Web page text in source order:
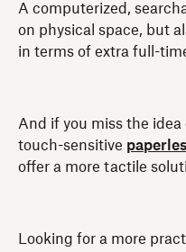
A computerized,
on physical space, but
in terms of extra full-
And if you miss the
touch-sensitive
offer a more tactile
Looking for a more